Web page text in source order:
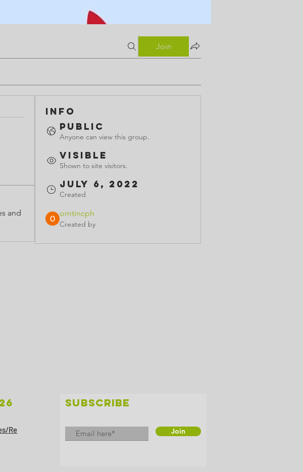
Join
and
Info
Public
Anyone can view this group.
Visible
Shown to site visitors.
July 6, 2022
Created
omtincph
Created by
Re
SUBSCRIBE
Join